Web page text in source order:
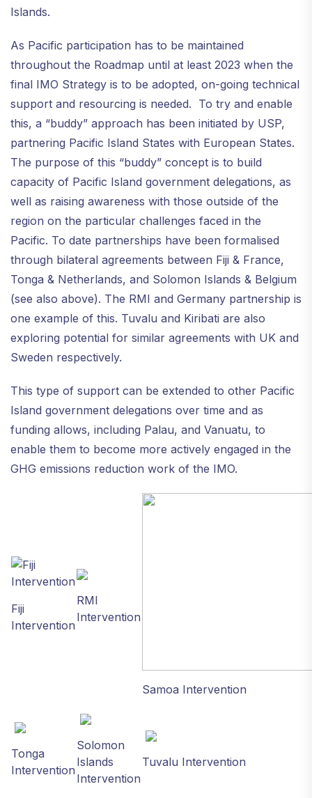
Islands.
As Pacific participation has to be maintained
throughout the Roadmap until at least 2023 when the
final IMO Strategy is to be adopted, on-going technical
support and resourcing is needed. To try and enable
this, a “buddy” approach has been initiated by USP,
partnering Pacific Island States with European States.
The purpose of this “buddy” concept is to build
capacity of Pacific Island government delegations, as
well as raising awareness with those outside of the
region on the particular challenges faced in the
Pacific. To date partnerships have been formalised
through bilateral agreements between Fiji & France,
Tonga & Netherlands, and Solomon Islands & Belgium
(see also above). The RMI and Germany partnership is
one example of this. Tuvalu and Kiribati are also
exploring potential for similar agreements with UK and
Sweden respectively.
This type of support can be extended to other Pacific
Island government delegations over time and as
funding allows, including Palau, and Vanuatu, to
enable them to become more actively engaged in the
GHG emissions reduction work of the IMO.
Fiji
Intervention
RMI
Intervention
Samoa Intervention
Tonga
Intervention
Solomon
Islands
Intervention
Tuvalu Intervention